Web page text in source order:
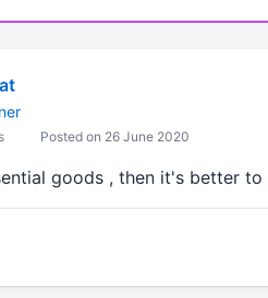
Posted on 26 June 2020
goods , then it's better